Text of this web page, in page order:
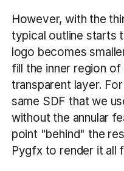
However, with the
typical outline starts
logo becomes
fill the inner region
transparent layer.
same SDF that we
without the annular
point "behind" the
Pygfx to render it all